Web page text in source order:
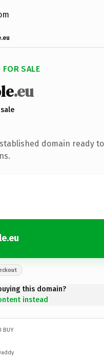
FOR SALE
.eu
domain ready
this domain?
instead
BUY